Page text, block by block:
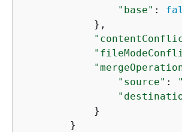
"base" :
            },
"source" :
            }
        }